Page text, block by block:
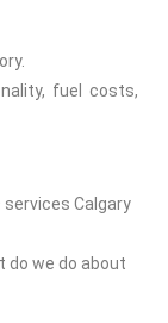
fuel costs,
Calgary
do we do about